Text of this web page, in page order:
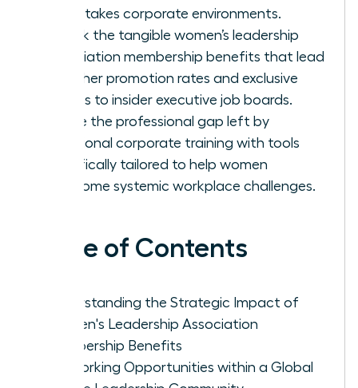
high-stakes corporate environments.
Unlock the tangible women’s leadership
association membership benefits that lead
to higher promotion rates and exclusive
access to insider executive job boards.
Bridge the professional gap left by
traditional corporate training with tools
specifically tailored to help women
overcome systemic workplace challenges.
Table of Contents
Understanding the Strategic Impact of
Women's Leadership Association
Membership Benefits
Networking Opportunities within a Global